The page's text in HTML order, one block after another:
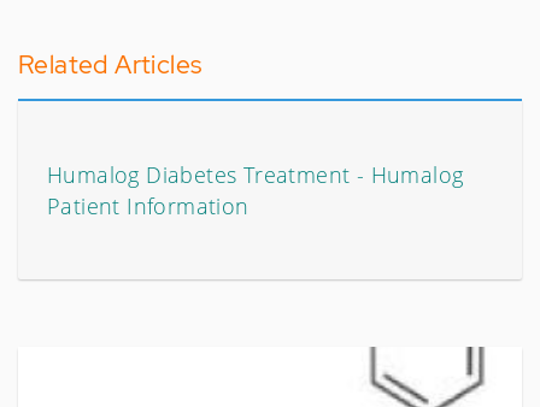
Related Articles
Humalog Diabetes Treatment - Humalog
Patient Information